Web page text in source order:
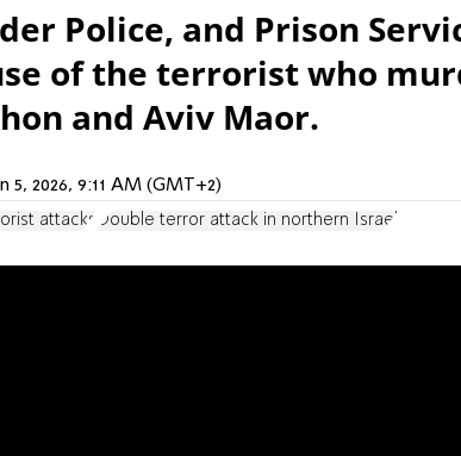
Police, and Prison
of the terrorist who
and Aviv Maor.
5, 2026, 9:11 AM (GMT+2)
attacks Double terror attack in northern Israel